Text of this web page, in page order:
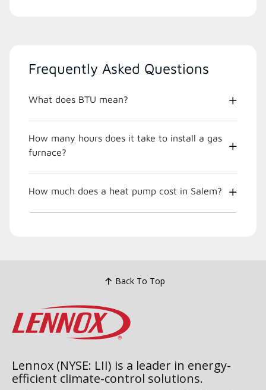
Frequently Asked Questions
What does BTU mean?
How many hours does it take to install a gas
furnace?
How much does a heat pump cost in Salem?
Back To Top
Lennox (NYSE: LII) is a leader in energy-
efficient climate-control solutions.